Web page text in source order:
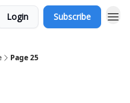
Login Subscribe
Page 25